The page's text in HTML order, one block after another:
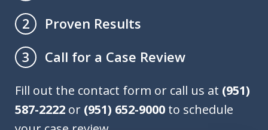
2
Proven Results
3
Call for a Case Review
Fill out the contact form or call us at (951)
587-2222 or (951) 652-9000 to schedule